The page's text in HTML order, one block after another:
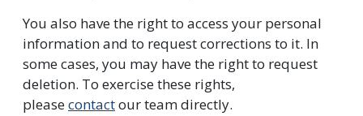
You also have the right to access your personal
information and to request corrections to it. In
some cases, you may have the right to request
deletion. To exercise these rights,
pleasecontactour team directly.